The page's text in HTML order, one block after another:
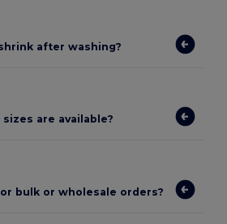
after washing?
are available?
bulk or wholesale orders?